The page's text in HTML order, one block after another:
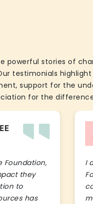
powerful stories of
testimonials
support for the
for the
Foundation,
they
to
has
I